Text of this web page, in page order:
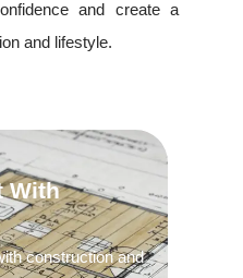
and create a
and lifestyle.
With
construction and